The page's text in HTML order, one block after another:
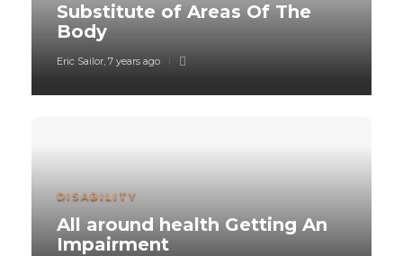
Substitute of Areas Of The
Body
Eric Sailor, 7 years ago
DISABILITY
All around health Getting An
Impairment